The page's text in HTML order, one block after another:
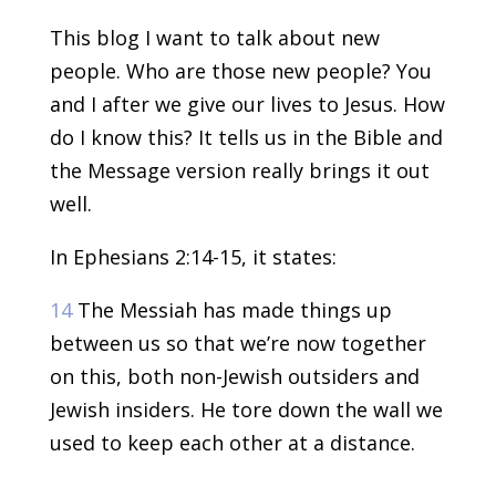
This blog I want to talk about new
people. Who are those new people? You
and I after we give our lives to Jesus. How
do I know this? It tells us in the Bible and
the Message version really brings it out
well.
In Ephesians 2:14-15, it states:
14 The Messiah has made things up
between us so that we’re now together
on this, both non-Jewish outsiders and
Jewish insiders. He tore down the wall we
used to keep each other at a distance.